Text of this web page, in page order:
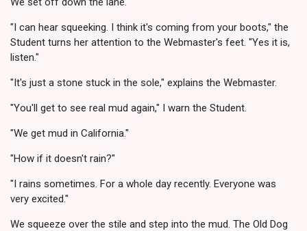
"I can hear squeeking. I think it's coming from your boots," the
Student turns her attention to the Webmaster's feet. "Yes it is,
listen."
"It's just a stone stuck in the sole," explains the Webmaster.
"You'll get to see real mud again," I warn the Student.
"We get mud in California."
"How if it doesn't rain?"
"I rains sometimes. For a whole day recently. Everyone was
very excited."
We squeeze over the stile and step into the mud. The Old Dog